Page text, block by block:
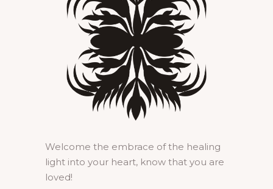
Welcome the embrace of the healing
light into your heart, know that you are
loved!